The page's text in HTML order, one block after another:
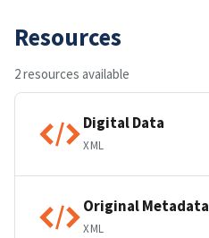
Resources
2 resources available
Digital Data
XML
Original Metadata
XML